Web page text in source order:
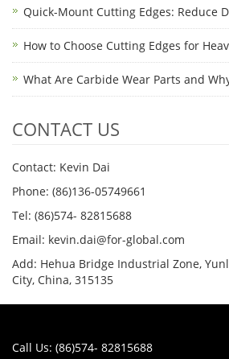
Quick-Mount Cutting Edges: Reduce
How to Choose Cutting Edges for Heav
What Are Carbide Wear Parts and
CONTACT US
Contact: Kevin Dai
Phone: (86)136-05749661
Tel: (86)574- 82815688
Email: kevin.dai@for-global.com
Add: Hehua Bridge Industrial Zone,
City, China, 315135
Call Us: (86)574- 82815688